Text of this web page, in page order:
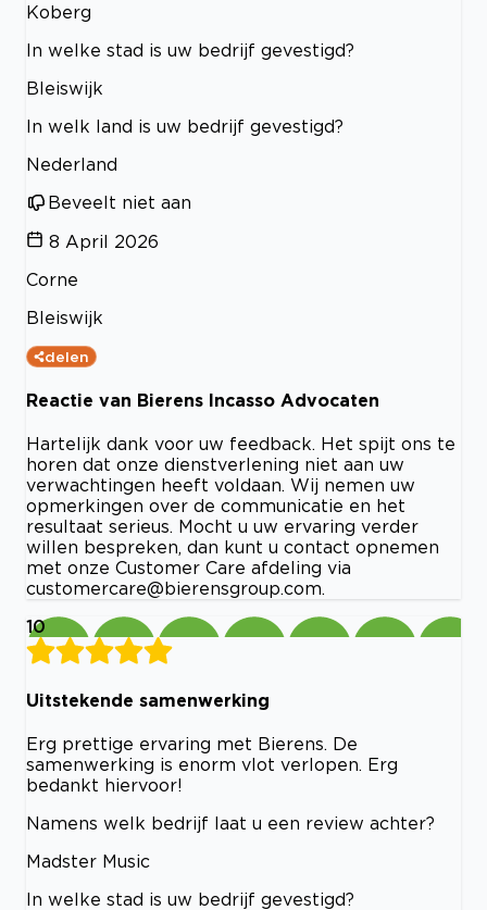
Koberg
In welke stad is uw bedrijf gevestigd?
Bleiswijk
In welk land is uw bedrijf gevestigd?
Nederland
Beveelt niet aan
8 April 2026
Corne
Bleiswijk
delen
Reactie van Bierens Incasso Advocaten
Hartelijk dank voor uw feedback. Het spijt ons te
horen dat onze dienstverlening niet aan uw
verwachtingen heeft voldaan. Wij nemen uw
opmerkingen over de communicatie en het
resultaat serieus. Mocht u uw ervaring verder
willen bespreken, dan kunt u contact opnemen
met onze Customer Care afdeling via
customercare@bierensgroup.com.
10
Uitstekende samenwerking
Erg prettige ervaring met Bierens. De
samenwerking is enorm vlot verlopen. Erg
bedankt hiervoor!
Namens welk bedrijf laat u een review achter?
Madster Music
In welke stad is uw bedrijf gevestigd?